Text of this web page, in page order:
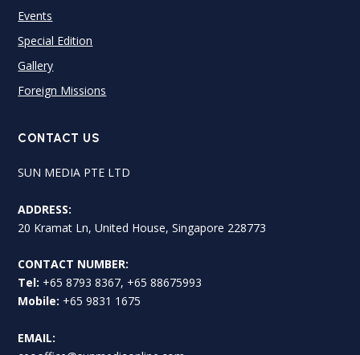
Events
Special Edition
Gallery
Foreign Missions
CONTACT US
SUN MEDIA PTE LTD
ADDRESS:
20 Kramat Ln, United House, Singapore 228773
CONTACT NUMBER:
Tel: +65 8793 8367, +65 88675993
Mobile: +65 9831 1675
EMAIL: